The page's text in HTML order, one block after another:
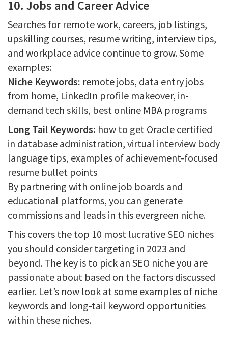
10. Jobs and Career Advice
Searches for remote work, careers, job listings,
upskilling courses, resume writing, interview tips,
and workplace advice continue to grow. Some
examples:
Niche Keywords: remote jobs, data entry jobs
from home, LinkedIn profile makeover, in-
demand tech skills, best online MBA programs
Long Tail Keywords: how to get Oracle certified
in database administration, virtual interview body
language tips, examples of achievement-focused
resume bullet points
By partnering with online job boards and
educational platforms, you can generate
commissions and leads in this evergreen niche.
This covers the top 10 most lucrative SEO niches
you should consider targeting in 2023 and
beyond. The key is to pick an SEO niche you are
passionate about based on the factors discussed
earlier. Let’s now look at some examples of niche
keywords and long-tail keyword opportunities
within these niches.